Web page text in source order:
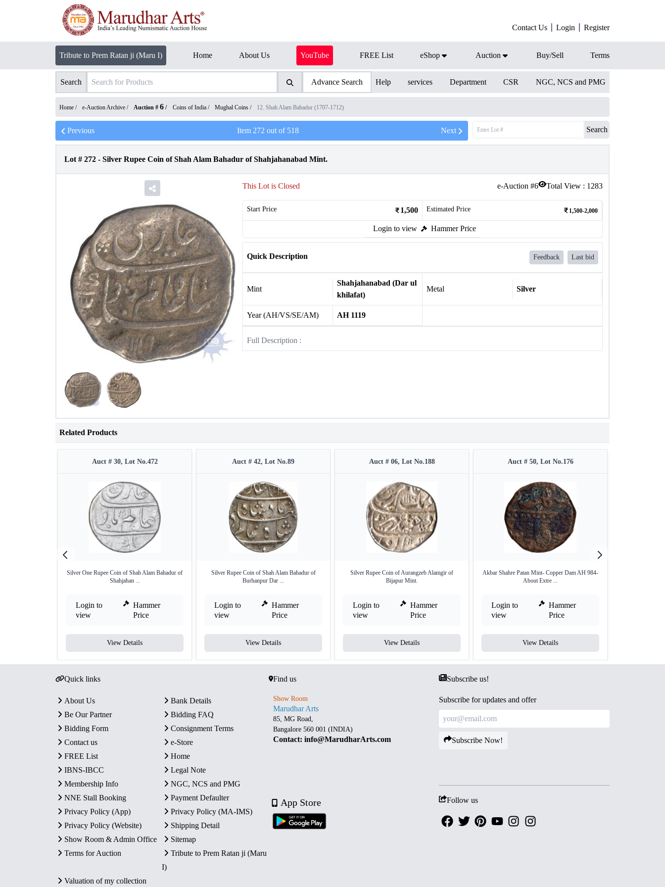
Contact Us Login Register
Tribute to Prem Ratan ji (Maru I) Home About Us YouTube FREE List eShop Auction Buy/Sell Terms
Search Advance Search Help services Department CSR NGC, NCS and PMG
Home / e-Auction Archive / Auction # 6 / Coins of India / Mughal Coins / 12. Shah Alam Bahadur (1707-1712)
Previous Item 272 out of 518 Next Search
Lot # 272 - Silver Rupee Coin of Shah Alam Bahadur of Shahjahanabad Mint.
e-Auction #6 Total View : 1283
This Lot is Closed
Start Price 1,500 Estimated Price 1,500-2,000
Login to view Hammer Price
Quick Description Feedback Last bid
Mint
Shahjahanabad (Dar ul
khilafat)
Metal Silver
Year (AH/VS/SE/AM) AH 1119
Full Description :
Related Products
Auct # 30, Lot No.472
Silver One Rupee Coin of Shah Alam Bahadur of
Shahjahan ...
Login to
view
Hammer
Price
View Details
Auct # 42, Lot No.89
Silver Rupee Coin of Shah Alam Bahadur of
Burhanpur Dar ...
Login to
view
Hammer
Price
View Details
Auct # 06, Lot No.188
Silver Rupee Coin of Aurangzeb Alamgir of
Bijapur Mint.
Login to
view
Hammer
Price
View Details
Auct # 50, Lot No.176
Akbar Shahre Patan Mint- Copper Dam AH 984-
About Extre ...
Login to
view
Hammer
Price
View Details
Quick links
About Us
Bank Details
Be Our Partner
Bidding FAQ
Bidding Form
Consignment Terms
Contact us
e-Store
FREE List
Home
IBNS-IBCC
Legal Note
Membership Info
NGC, NCS and PMG
NNE Stall Booking
Payment Defaulter
Privacy Policy (App)
Privacy Policy (MA-IMS)
Privacy Policy (Website)
Shipping Detail
Show Room & Admin Office
Sitemap
Terms for Auction
Tribute to Prem Ratan ji (Maru
I)
Valuation of my collection
Find us
Show Room
Marudhar Arts
85, MG Road,
Bangalore 560 001 (INDIA)
Contact: info@MarudharArts.com
App Store
Subscribe us!
Subscribe for updates and offer
Subscribe Now!
Follow us